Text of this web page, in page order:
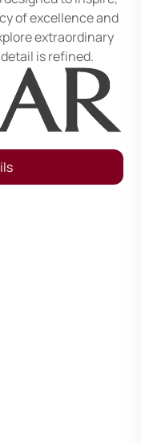
of excellence and
extraordinary
is refined.